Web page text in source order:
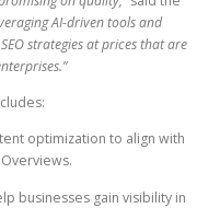
AI-driven tools and
strategies at prices that are
optimization to align with
businesses gain visibility in